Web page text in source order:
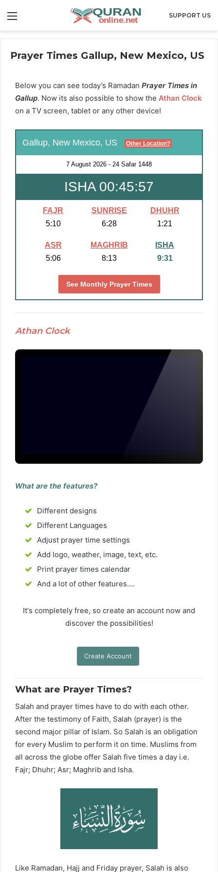
SUPPORT US
Prayer Times Gallup, New Mexico, US
Below you can see today’s Ramadan Prayer Times in
Gallup. Now its also possible to show the Athan Clock
on a TV screen, tablet or any other device!
Gallup, New Mexico, US Other Location?
7 August 2026 - 24 Safar 1448
ISHA 00:45:55
FAJR
5:10
SUNRISE
6:28
DHUHR
1:21
ASR
5:06
MAGHRIB
8:13
ISHA
9:31
See Monthly Prayer Times
Athan Clock
What are the features?
Different designs
Different Languages
Adjust prayer time settings
Add logo, weather, image, text, etc.
Print prayer times calendar
And a lot of other features....
It's completely free, so create an account now and
discover the possibilities!
Create Account
What are Prayer Times?
Salah and prayer times have to do with each other.
After the testimony of Faith, Salah (prayer) is the
second major pillar of Islam. So Salah is an obligation
for every Muslim to perform it on time. Muslims from
all across the globe offer Salah five times a day i.e.
Fajr; Dhuhr; Asr; Maghrib and Isha.
Like Ramadan, Hajj and Friday prayer, Salah is also